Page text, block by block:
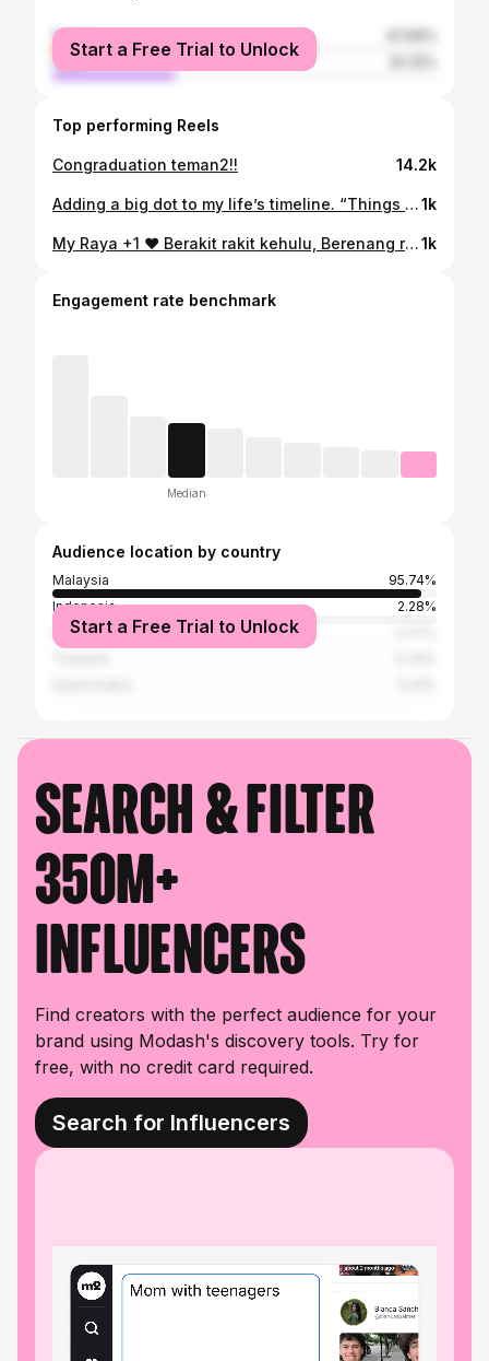
female
male
Start a Free Trial to Unlock
Top performing Reels
Congraduation teman2!! 14.2k
Adding a big dot to my life’s timeline. “Things Just Got Real” ✨1k
My Raya +1 ❤️ Berakit rakit kehulu, Berenang renang ketepian, Berdua dua dahulu, Bertiga tiga kemudian 🥰 #eidmubarak #eidilfitr2023 #bidadarikesayangan1k
Engagement rate benchmark
Median
Audience location by country
Malaysia
95.74%
Indonesia
2.28%
United States
Start a Free Trial to Unlock
Search & filter
350M+
influencers
Find creators with the perfect audience for your
brand using Modash's discovery tools. Try for
free, with no credit card required.
Search for Influencers